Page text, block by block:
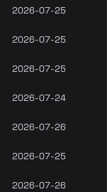
2026-07-25
2026-07-25
2026-07-25
2026-07-24
2026-07-26
2026-07-25
2026-07-26